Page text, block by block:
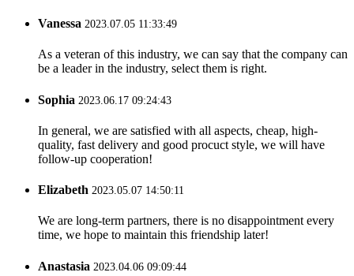
Vanessa 2023.07.05 11:33:49
As a veteran of this industry, we can say that the company can
be a leader in the industry, select them is right.
Sophia 2023.06.17 09:24:43
In general, we are satisfied with all aspects, cheap, high-
quality, fast delivery and good procuct style, we will have
follow-up cooperation!
Elizabeth 2023.05.07 14:50:11
We are long-term partners, there is no disappointment every
time, we hope to maintain this friendship later!
Anastasia 2023.04.06 09:09:44